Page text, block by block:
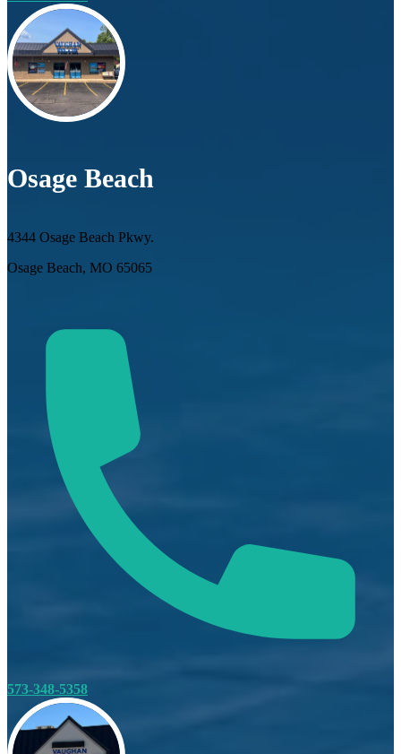
Osage Beach
4344 Osage Beach Pkwy.
Osage Beach, MO 65065
573-348-5358